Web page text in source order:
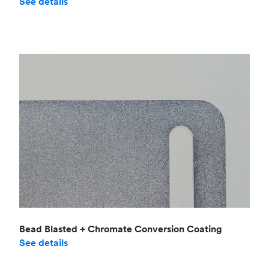
Bead Blasted + Chromate Conversion Coating
See details